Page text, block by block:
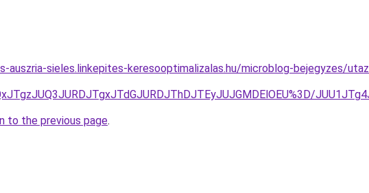
auszria-sieles.linkepites-keresooptimalizalas.hu/microblog-bejegyzes/
to the previous page.